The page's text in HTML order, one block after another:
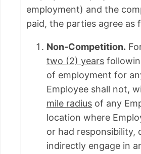
employment) and the
paid, the parties agree as
Non-Competition.
two (2) years
of employment for
Employee shall not,
mile radius of any
location where
or had responsibility,
indirectly engage in